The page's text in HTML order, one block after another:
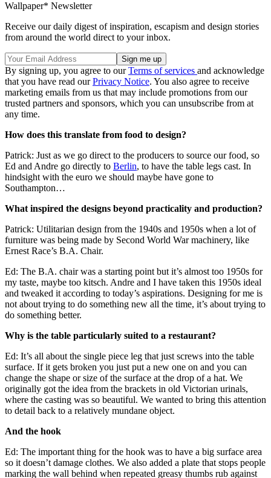
Wallpaper* Newsletter
Receive our daily digest of inspiration, escapism and design stories
from around the world direct to your inbox.
By signing up, you agree to ourTerms of services and acknowledge
that you have read ourPrivacy Notice. You also agree to receive
marketing emails from us that may include promotions from our
trusted partners and sponsors, which you can unsubscribe from at
any time.
How does this translate from food to design?
Patrick: Just as we go direct to the producers to source our food, so
Ed and Andre go directly to Berlin, to have the table legs cast. In
hindsight with the euro we should maybe have gone to
Southampton…
What inspired the designs beyond practicality and production?
Patrick: Utilitarian design from the 1940s and 1950s when a lot of
furniture was being made by Second World War machinery, like
Ernest Race’s B.A. Chair.
Ed: The B.A. chair was a starting point but it’s almost too 1950s for
my taste, maybe too kitsch. Andre and I have taken this 1950s ideal
and tweaked it according to today’s aspirations. Designing for me is
not about trying to do something new all the time, it’s about trying to
do something better.
Why is the table particularly suited to a restaurant?
Ed: It’s all about the single piece leg that just screws into the table
surface. If it gets broken you just put a new one on and you can
change the shape or size of the surface at the drop of a hat. We
originally got the idea from the brackets in old Victorian urinals,
where the casting was so beautiful. We wanted to bring this attention
to detail back to a relatively mundane object.
And the hook
Ed: The important thing for the hook was to have a big surface area
so it doesn’t damage clothes. We also added a plate that stops people
marking the wall behind when repeated greasy thumbs rub against